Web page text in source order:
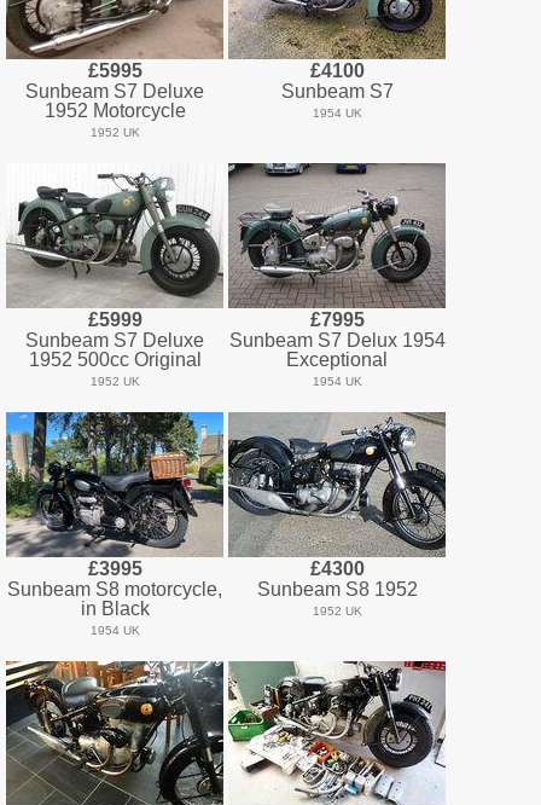
£5995
Sunbeam S7 Deluxe
1952 Motorcycle
1952 UK
£4100
Sunbeam S7
1954 UK
£5999
Sunbeam S7 Deluxe
1952 500cc Original
1952 UK
£7995
Sunbeam S7 Delux 1954
Exceptional
1954 UK
£3995
Sunbeam S8 motorcycle,
in Black
1954 UK
£4300
Sunbeam S8 1952
1952 UK